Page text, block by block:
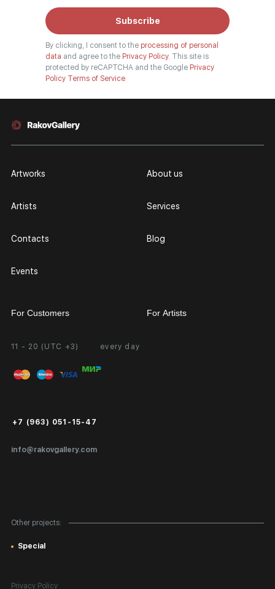
Subscribe
By clicking, I consent to the processing of personal
data and agree to the Privacy Policy. This site is
protected by reCAPTCHA and the Google Privacy
Policy Terms of Service
11 - 20 (UTC +3) every day
info@rakovgallery.com
+7 (963) 051-15-47
Artworks
Artists
Contacts
Events
About us
Services
Blog
Other projects:
Special
For Customers
Personal Account
FAQ
Public Offer
For Artists
Partnership
Exhibition at the Gallery
Privacy Policy